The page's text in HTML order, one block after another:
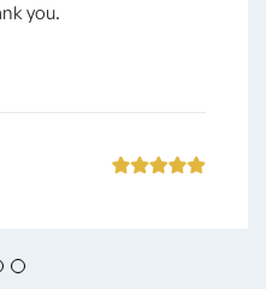
you.